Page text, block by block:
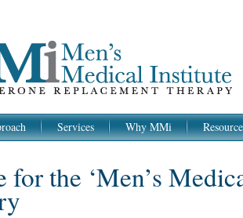
Services Why MMi
the ‘Men’s